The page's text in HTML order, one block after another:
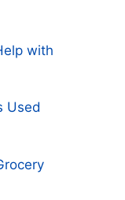
with
Used